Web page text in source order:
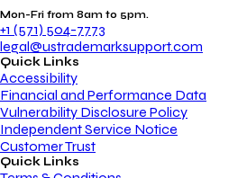
Mon-Fri from 8am to 5pm.
+1 (571) 504-7773
legal@ustrademarksupport.com
Quick Links
Accessibility
Financial and Performance Data
Vulnerability Disclosure Policy
Independent Service Notice
Customer Trust
Quick Links